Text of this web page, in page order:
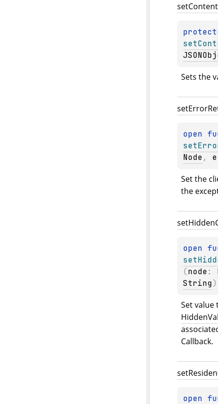
setContent
Sets the
setError
open
Node, e
Set the
the
setHidden
open
(node:
String)
Callback.
set
open